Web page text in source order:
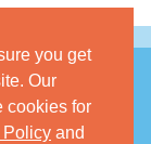
you get
Our
cookies for
Policy and